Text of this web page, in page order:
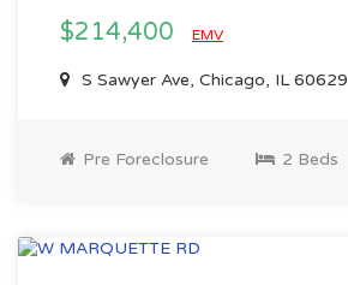
$214,400 EMV
S Sawyer Ave, Chicago, IL 60629
Pre Foreclosure 2 Beds